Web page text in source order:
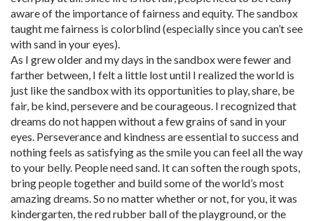
aware of the importance of fairness and equity. The sandbox
taught me fairness is colorblind (especially since you can’t see
with sand in your eyes).
As I grew older and my days in the sandbox were fewer and
farther between, I felt a little lost until I realized the world is
just like the sandbox with its opportunities to play, share, be
fair, be kind, persevere and be courageous. I recognized that
dreams do not happen without a few grains of sand in your
eyes. Perseverance and kindness are essential to success and
nothing feels as satisfying as the smile you can feel all the way
to your belly. People need sand. It can soften the rough spots,
bring people together and build some of the world’s most
amazing dreams. So no matter whether or not, for you, it was
kindergarten, the red rubber ball of the playground, or the